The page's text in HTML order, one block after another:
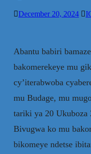
December 20, 2024
Abantu babiri
bakomerekeye mu
cy’iterabwoba
mu Budage, mu
tariki ya 20 Ukuboza
Bivugwa ko mu
bikomeye ndetse